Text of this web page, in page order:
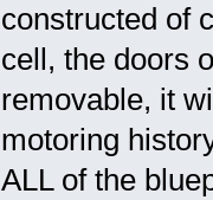
constructed of
cell, the doors
removable, it
motoring
ALL of the